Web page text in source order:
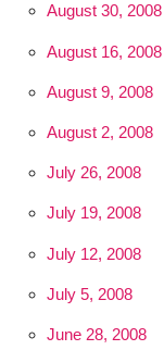
August 30, 2008
August 16, 2008
August 9, 2008
August 2, 2008
July 26, 2008
July 19, 2008
July 12, 2008
July 5, 2008
June 28, 2008